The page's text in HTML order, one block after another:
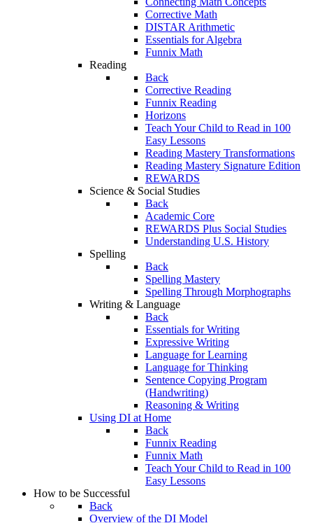
Corrective Math
DISTAR Arithmetic
Essentials for Algebra
Funnix Math
Reading
Back
Corrective Reading
Funnix Reading
Horizons
Teach Your Child to Read in 100
Easy Lessons
Reading Mastery Transformations
Reading Mastery Signature Edition
REWARDS
Science & Social Studies
Back
Academic Core
REWARDS Plus Social Studies
Understanding U.S. History
Spelling
Back
Spelling Mastery
Spelling Through Morphographs
Writing & Language
Back
Essentials for Writing
Expressive Writing
Language for Learning
Language for Thinking
Sentence Copying Program
(Handwriting)
Reasoning & Writing
Using DI at Home
Back
Funnix Reading
Funnix Math
Teach Your Child to Read in 100
Easy Lessons
How to be Successful
Back
Overview of the DI Model